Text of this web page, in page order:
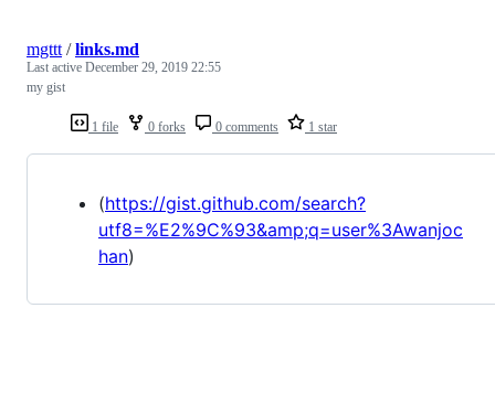
1 file 0 forks 0 comments 1 star
mgttt /links.md
Last active December 29, 2019 22:55
my gist
(https://gist.github.com/search?
utf8=%E2%9C%93&amp;q=user%3Awanjoc
han)